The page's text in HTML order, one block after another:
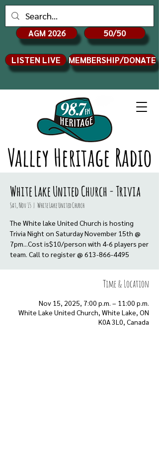
Valley Heritage Radio
AGM 2026 50/50
LISTEN LIVE MEMBERSHIP/DONATE
White Lake United Church - Trivia
Sat, Nov 15
  |
White Lake United Church
The White lake United Church is hosting
Trivia Night on Saturday November 15th @
7pm...Cost is$10/person with 4-6 players per
team. Call to register @ 613-866-4495
Time & Location
Nov 15, 2025, 7:00 p.m. – 11:00 p.m.
White Lake United Church, White Lake, ON
K0A 3L0, Canada